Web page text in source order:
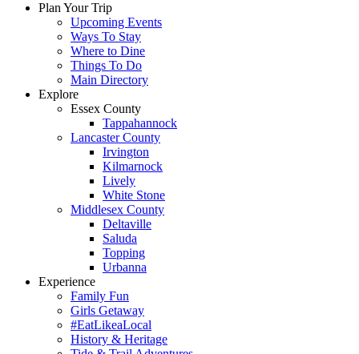
Plan Your Trip
Upcoming Events
Ways To Stay
Where to Dine
Things To Do
Main Directory
Explore
Essex County
Tappahannock
Lancaster County
Irvington
Kilmarnock
Lively
White Stone
Middlesex County
Deltaville
Saluda
Topping
Urbanna
Experience
Family Fun
Girls Getaway
#EatLikeaLocal
History & Heritage